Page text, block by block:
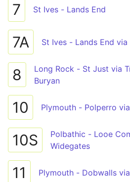
7 St Ives - Lands End
7A St Ives - Lands End
8
Long Rock - St Just via
Buryan
10 Plymouth - Polperro
10S
Polbathic - Looe
Widegates
11 Plymouth - Dobwalls